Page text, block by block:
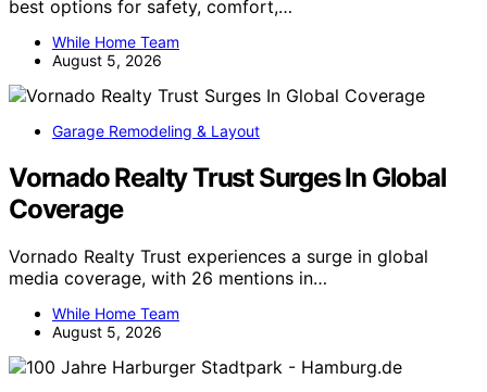
best options for safety, comfort,…
While Home Team
August 5, 2026
Garage Remodeling & Layout
Vornado Realty Trust Surges In Global
Coverage
Vornado Realty Trust experiences a surge in global
media coverage, with 26 mentions in…
While Home Team
August 5, 2026